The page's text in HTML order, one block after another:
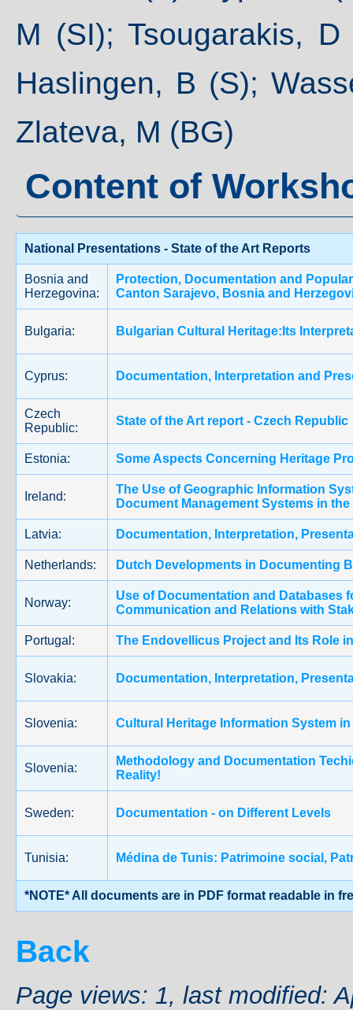
M (SI); Tsougarakis,
Haslingen, B (S);
Zlateva, M (BG)
Content of
National Presentations - State of the Art Reports
Bosnia and
Herzegovina:
Protection, Documentation and
Canton Sarajevo, Bosnia and
Bulgaria: Bulgarian Cultural Heritage:Its
Cyprus: Documentation, Interpretation and
Czech
Republic:
State of the Art report - Czech Republic
Estonia: Some Aspects Concerning Heritage
Ireland:
The Use of Geographic Information
Document Management Systems in
Latvia: Documentation, Interpretation,
Netherlands: Dutch Developments in Documenting
Norway:
Use of Documentation and Databases
Communication and Relations with
Portugal: The Endovellicus Project and Its Role
Slovakia: Documentation, Interpretation,
Slovenia: Cultural Heritage Information System
Slovenia:
Methodology and Documentation
Reality!
Sweden: Documentation - on Different Levels
Tunisia: Médina de Tunis: Patrimoine social,
*NOTE* All documents are in PDF format readable in
Back
Page views: 1, last modified: